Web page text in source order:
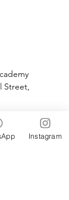
Street,
Instagram